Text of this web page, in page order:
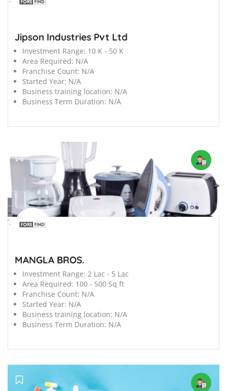
Jipson Industries Pvt Ltd
Investment Range: 10 K - 50 K
Area Required: N/A
Franchise Count: N/A
Started Year: N/A
Business training location: N/A
Business Term Duration: N/A
';
MANGLA BROS.
Investment Range: 2 Lac - 5 Lac
Area Required: 100 - 500 Sq ft
Franchise Count: N/A
Started Year: N/A
Business training location: N/A
Business Term Duration: N/A